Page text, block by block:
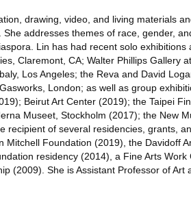
drawing, video, and living materials
addresses themes of race, gender,
Lin has had recent solo exhibitions
Claremont, CA; Walter Phillips Gallery
Los Angeles; the Reva and David
London; as well as group
Beirut Art Center (2019); the Taipei
Museet, Stockholm (2017); the New
recipient of several residencies, grants,
Foundation (2019), the Davidoff
residency (2014), a Fine Arts Work
(2009). She is Assistant Professor of Art